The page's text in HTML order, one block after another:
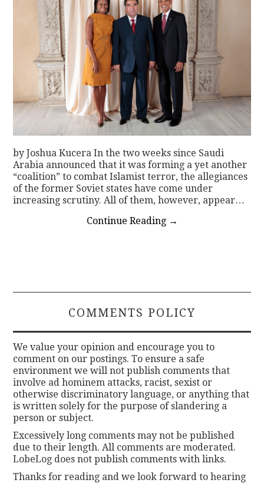
by Joshua Kucera In the two weeks since Saudi
Arabia announced that it was forming a yet another
“coalition” to combat Islamist terror, the allegiances
of the former Soviet states have come under
increasing scrutiny. All of them, however, appear…
Continue Reading →
COMMENTS POLICY
We value your opinion and encourage you to
comment on our postings. To ensure a safe
environment we will not publish comments that
involve ad hominem attacks, racist, sexist or
otherwise discriminatory language, or anything that
is written solely for the purpose of slandering a
person or subject.
Excessively long comments may not be published
due to their length. All comments are moderated.
LobeLog does not publish comments with links.
Thanks for reading and we look forward to hearing